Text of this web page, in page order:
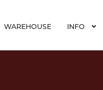
WAREHOUSE
INFO